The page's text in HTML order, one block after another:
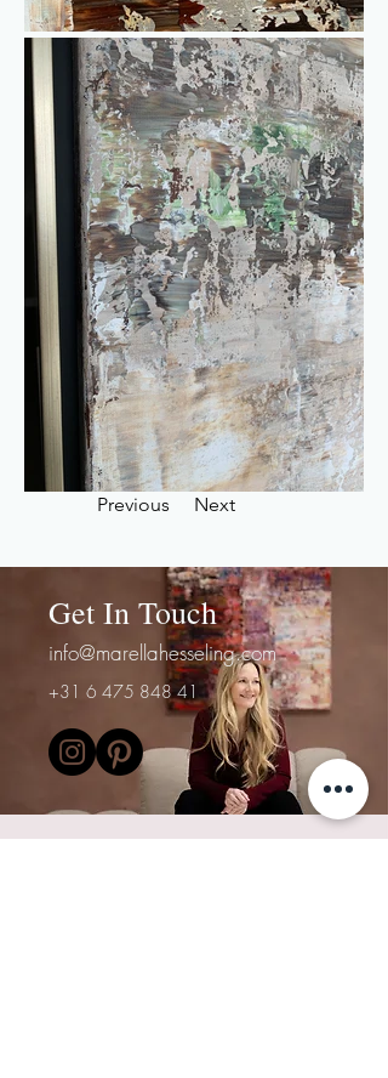
Previous Next
Get In Touch
info@marellahesseling.com
+31 6 475 848 41
First Name